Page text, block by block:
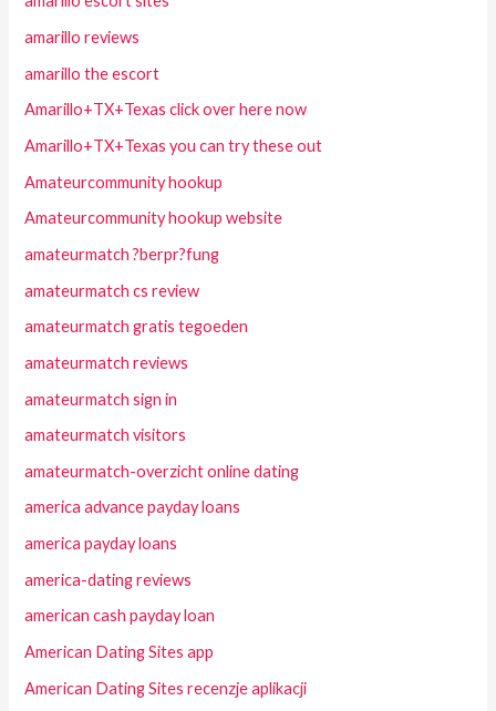
amarillo reviews
amarillo the escort
Amarillo+TX+Texas click over here now
Amarillo+TX+Texas you can try these out
Amateurcommunity hookup
Amateurcommunity hookup website
amateurmatch ?berpr?fung
amateurmatch cs review
amateurmatch gratis tegoeden
amateurmatch reviews
amateurmatch sign in
amateurmatch visitors
amateurmatch-overzicht online dating
america advance payday loans
america payday loans
america-dating reviews
american cash payday loan
American Dating Sites app
American Dating Sites recenzje aplikacji